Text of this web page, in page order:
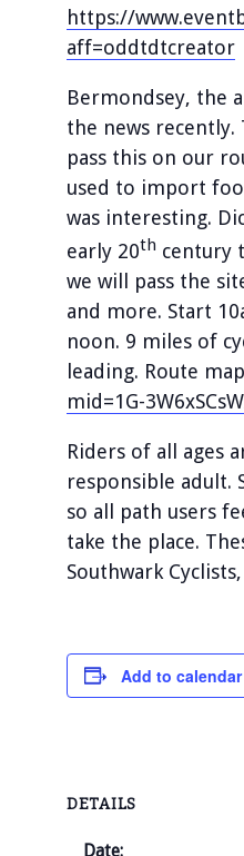
https://
aff=oddtdtcreator
Bermondsey, the
the news recently.
pass this on our
used to import
was interesting.
early 20th century
we will pass the
and more. Start
noon. 9 miles of
leading. Route
mid=1G-
Riders of all ages
responsible adult.
so all path users
take the place.
Southwark
Add to calendar
DETAILS
Date: